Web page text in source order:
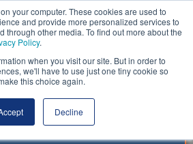
your computer. These cookies are used to
and provide more personalized services to
through other media. To find out more about the
Policy.
when you visit our site. But in order to
we'll have to use just one tiny cookie so
this choice again.
Decline